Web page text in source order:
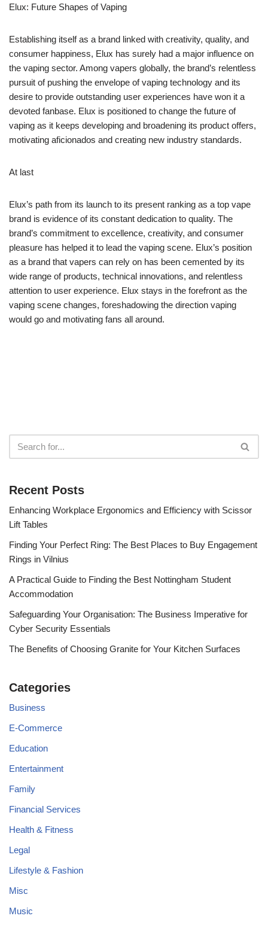
Elux: Future Shapes of Vaping
Establishing itself as a brand linked with creativity, quality, and
consumer happiness, Elux has surely had a major influence on
the vaping sector. Among vapers globally, the brand’s relentless
pursuit of pushing the envelope of vaping technology and its
desire to provide outstanding user experiences have won it a
devoted fanbase. Elux is positioned to change the future of
vaping as it keeps developing and broadening its product offers,
motivating aficionados and creating new industry standards.
At last
Elux’s path from its launch to its present ranking as a top vape
brand is evidence of its constant dedication to quality. The
brand’s commitment to excellence, creativity, and consumer
pleasure has helped it to lead the vaping scene. Elux’s position
as a brand that vapers can rely on has been cemented by its
wide range of products, technical innovations, and relentless
attention to user experience. Elux stays in the forefront as the
vaping scene changes, foreshadowing the direction vaping
would go and motivating fans all around.
Recent Posts
Enhancing Workplace Ergonomics and Efficiency with Scissor
Lift Tables
Finding Your Perfect Ring: The Best Places to Buy Engagement
Rings in Vilnius
A Practical Guide to Finding the Best Nottingham Student
Accommodation
Safeguarding Your Organisation: The Business Imperative for
Cyber Security Essentials
The Benefits of Choosing Granite for Your Kitchen Surfaces
Categories
Business
E-Commerce
Education
Entertainment
Family
Financial Services
Health & Fitness
Legal
Lifestyle & Fashion
Misc
Music